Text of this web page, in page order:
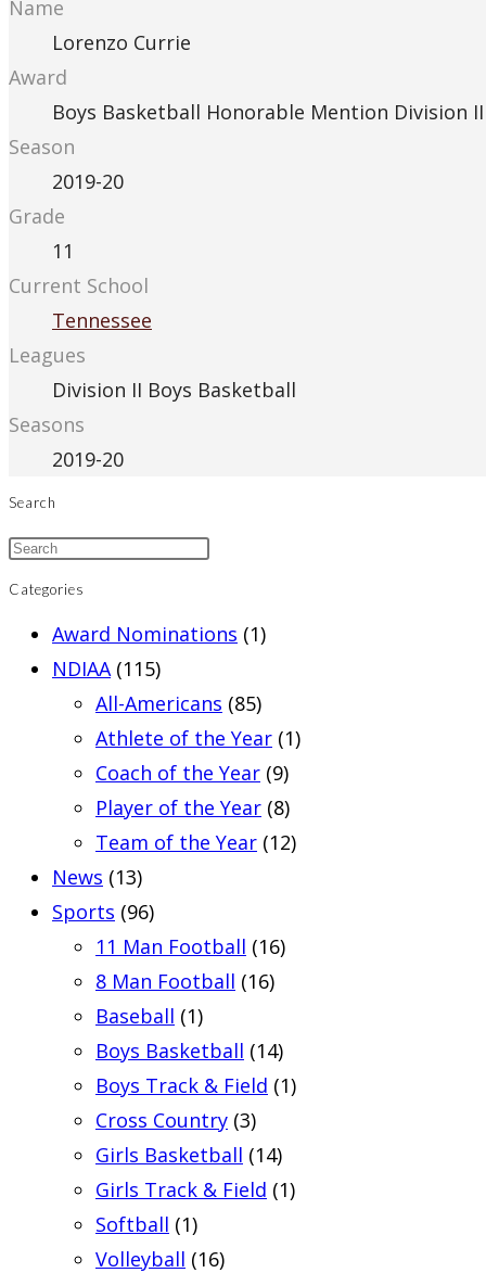
Name
Lorenzo Currie
Award
Boys Basketball Honorable Mention Division II
Season
2019-20
Grade
11
Current School
Tennessee
Leagues
Division II Boys Basketball
Seasons
2019-20
Search
Categories
Award Nominations (1)
NDIAA (115)
All-Americans (85)
Athlete of the Year (1)
Coach of the Year (9)
Player of the Year (8)
Team of the Year (12)
News (13)
Sports (96)
11 Man Football (16)
8 Man Football (16)
Baseball (1)
Boys Basketball (14)
Boys Track & Field (1)
Cross Country (3)
Girls Basketball (14)
Girls Track & Field (1)
Softball (1)
Volleyball (16)